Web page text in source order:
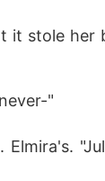
stole her
"